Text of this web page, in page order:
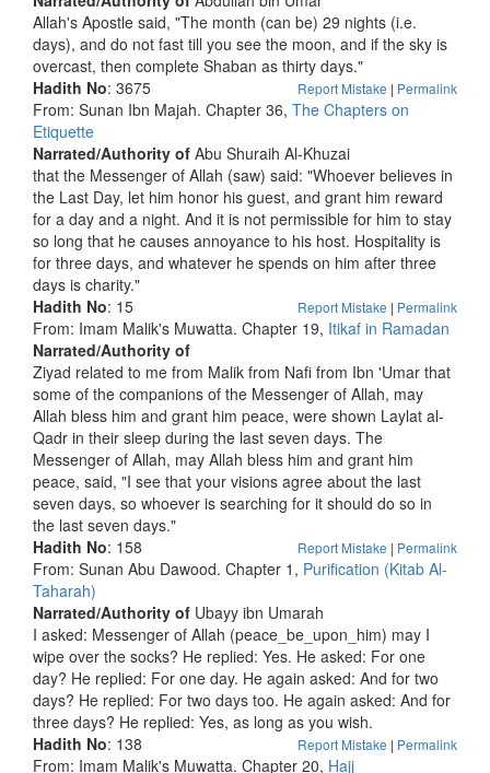
Allah's Apostle said, "The month (can be) 29 nights (i.e.
days), and do not fast till you see the moon, and if the sky is
overcast, then complete Shaban as thirty days."
Report Mistake | Permalink
Hadith No: 3675
From: Sunan Ibn Majah. Chapter 36, The Chapters on
Etiquette
Narrated/Authority of Abu Shuraih Al-Khuzai
that the Messenger of Allah (saw) said: "Whoever believes in
the Last Day, let him honor his guest, and grant him reward
for a day and a night. And it is not permissible for him to stay
so long that he causes annoyance to his host. Hospitality is
for three days, and whatever he spends on him after three
days is charity."
Report Mistake | Permalink
Hadith No: 15
From: Imam Malik's Muwatta. Chapter 19, Itikaf in Ramadan
Narrated/Authority of
Ziyad related to me from Malik from Nafi from Ibn 'Umar that
some of the companions of the Messenger of Allah, may
Allah bless him and grant him peace, were shown Laylat al-
Qadr in their sleep during the last seven days. The
Messenger of Allah, may Allah bless him and grant him
peace, said, "I see that your visions agree about the last
seven days, so whoever is searching for it should do so in
the last seven days."
Report Mistake | Permalink
Hadith No: 158
From: Sunan Abu Dawood. Chapter 1, Purification (Kitab Al-
Taharah)
Narrated/Authority of Ubayy ibn Umarah
I asked: Messenger of Allah (peace_be_upon_him) may I
wipe over the socks? He replied: Yes. He asked: For one
day? He replied: For one day. He again asked: And for two
days? He replied: For two days too. He again asked: And for
three days? He replied: Yes, as long as you wish.
Report Mistake | Permalink
Hadith No: 138
From: Imam Malik's Muwatta. Chapter 20, Hajj